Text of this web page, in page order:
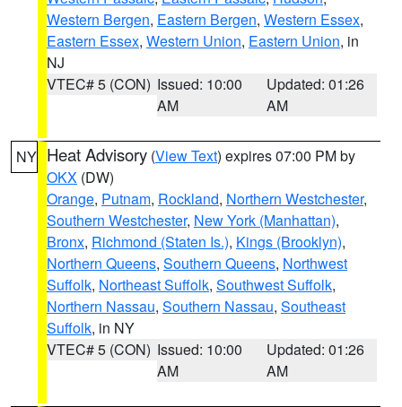
Western Bergen, Eastern Bergen, Western Essex,
Eastern Essex, Western Union, Eastern Union, in
NJ
VTEC# 5 (CON) Issued: 10:00
AM
Updated: 01:26
AM
NY Heat Advisory (View Text) expires 07:00 PM by
OKX (DW)
Orange, Putnam, Rockland, Northern Westchester,
Southern Westchester, New York (Manhattan),
Bronx, Richmond (Staten Is.), Kings (Brooklyn),
Northern Queens, Southern Queens, Northwest
Suffolk, Northeast Suffolk, Southwest Suffolk,
Northern Nassau, Southern Nassau, Southeast
Suffolk, in NY
VTEC# 5 (CON) Issued: 10:00
AM
Updated: 01:26
AM